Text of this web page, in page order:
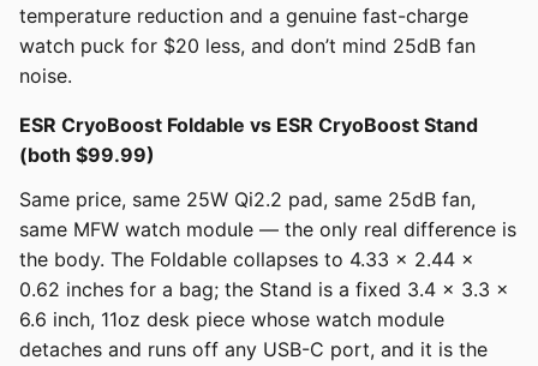
temperature reduction and a genuine fast-charge
watch puck for $20 less, and don’t mind 25dB fan
noise.
ESR CryoBoost Foldable vs ESR CryoBoost Stand
(both $99.99)
Same price, same 25W Qi2.2 pad, same 25dB fan,
same MFW watch module — the only real difference is
the body. The Foldable collapses to 4.33 x 2.44 x
0.62 inches for a bag; the Stand is a fixed 3.4 x 3.3 x
6.6 inch, 11oz desk piece whose watch module
detaches and runs off any USB-C port, and it is the